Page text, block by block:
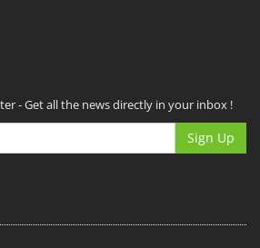
- Get all the news directly in your inbox !
Sign Up